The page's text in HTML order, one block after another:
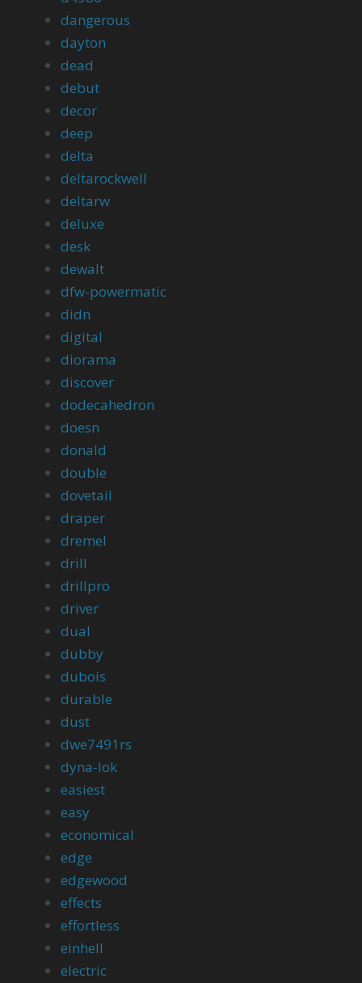
dangerous
dayton
dead
debut
decor
deep
delta
deltarockwell
deltarw
deluxe
desk
dewalt
dfw-powermatic
didn
digital
diorama
discover
dodecahedron
doesn
donald
double
dovetail
draper
dremel
drill
drillpro
driver
dual
dubby
dubois
durable
dust
dwe7491rs
dyna-lok
easiest
easy
economical
edge
edgewood
effects
effortless
einhell
electric